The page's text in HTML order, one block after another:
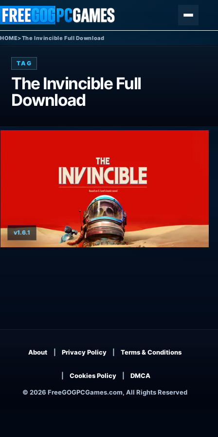
Skip to content
HOME>The Invincible Full Download
TAG
The Invincible Full
Download
v1.6.1
© 2026 FreeGOGPCGames.com, All Rights Reserved
About Privacy Policy Terms & Conditions
Cookies Policy DMCA